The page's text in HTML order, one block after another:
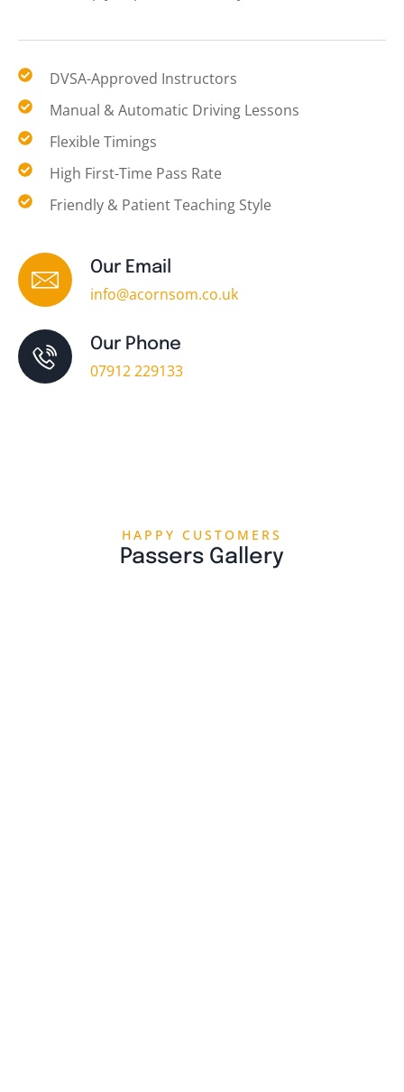
DVSA-Approved Instructors
Manual & Automatic Driving Lessons
Flexible Timings
High First-Time Pass Rate
Friendly & Patient Teaching Style
Our Email
info@acornsom.co.uk
Our Phone
07912 229133
HAPPY CUSTOMERS
Passers Gallery